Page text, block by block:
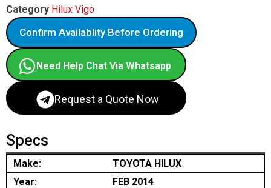
Category Hilux Vigo
Confirm Availablity Before Ordering
Need Help Chat Via Whatsapp
Request a Quote Now
Specs
Make:
TOYOTA HILUX
Year:
FEB 2014